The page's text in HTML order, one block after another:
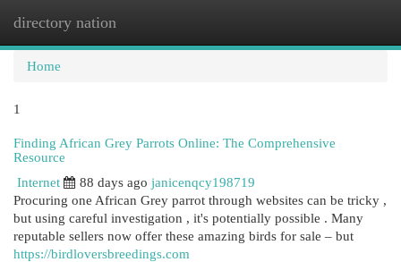
directory nation
Home
1
Finding African Grey Parrots Online: The Comprehensive
Resource
Internet
88 days ago janicenqcy198719
Procuring one African Grey parrot through websites can be tricky ,
but using careful investigation , it's potentially possible . Many
reputable sellers now offer these amazing birds for sale – but
https://birdloversbreedings.com